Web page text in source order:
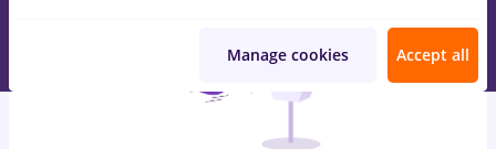
Manage cookies Accept all